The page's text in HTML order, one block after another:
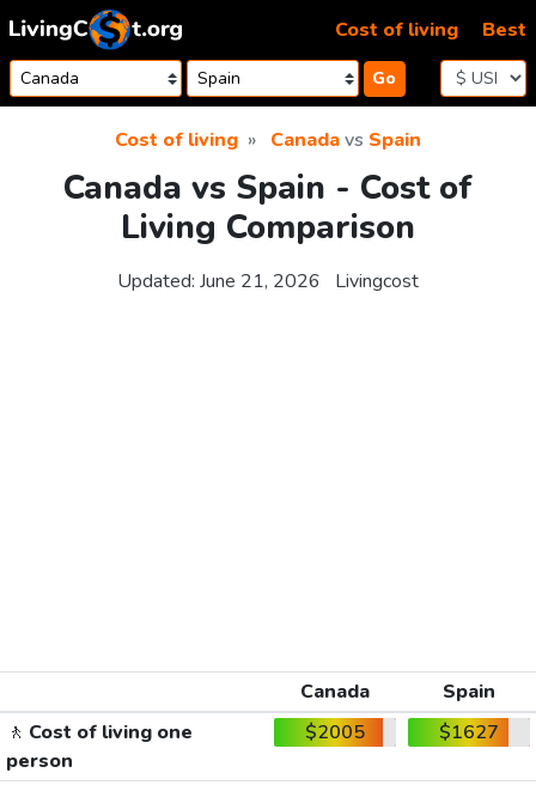
Skip to content
Go
Cost of living Best
Cost of living Canadavs Spain
Canada vs Spain - Cost of
Living Comparison
Updated: June 21, 2026 Livingcost
Canada
Spain
🚶 Cost of living one
person
$2005 $1627